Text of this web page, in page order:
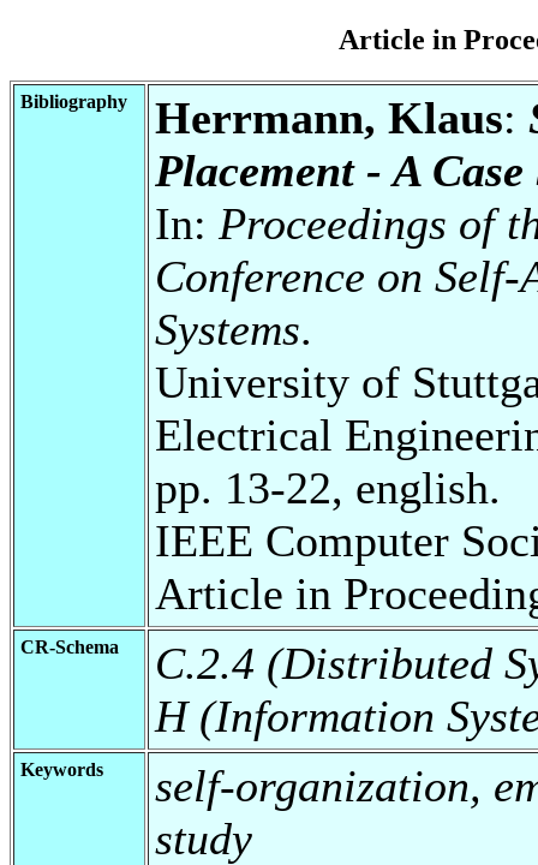
Article in
Bibliography Herrmann, Klaus:
Placement - A
In: Proceedings of
Conference on
Systems.
University of
Electrical
pp. 13-22, english.
IEEE Computer
Article in
CR-Schema
C.2.4 (Distributed
H (Information
Keywords
self-organization,
study